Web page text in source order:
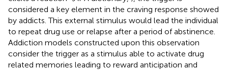
considered a key element in the craving response showed
by addicts. This external stimulus would lead the individual
to repeat drug use or relapse after a period of abstinence.
Addiction models constructed upon this observation
consider the trigger as a stimulus able to activate drug
related memories leading to reward anticipation and